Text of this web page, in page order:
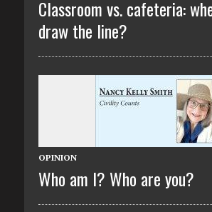
Classroom vs. cafeteria:
draw the line?
OPINION
Who am I? Who are you?